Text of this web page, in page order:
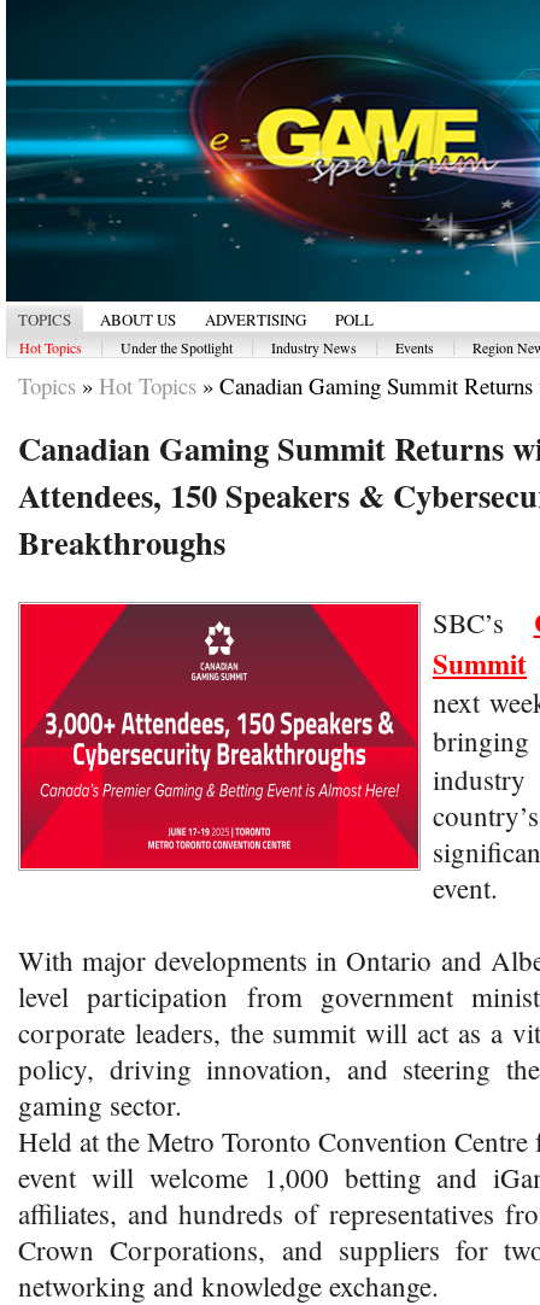
TOPICS ABOUT US ADVERTISING POLL
Hot Topics Under the Spotlight Industry News Events Region
Topics » Hot Topics » Canadian Gaming Summit
Canadian Gaming Summit Returns
Attendees, 150 Speakers &
Breakthroughs
SBC’s
Summit
next
industry
event.
With major developments in Ontario and
level participation from government
corporate leaders, the summit will act as a
policy, driving innovation, and steering
gaming sector.
Held at the Metro Toronto Convention
event will welcome 1,000 betting and
affiliates, and hundreds of representatives
Crown Corporations, and suppliers for
networking and knowledge exchange.